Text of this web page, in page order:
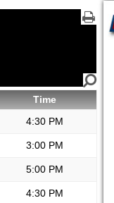
Time
4:30 PM
3:00 PM
5:00 PM
4:30 PM